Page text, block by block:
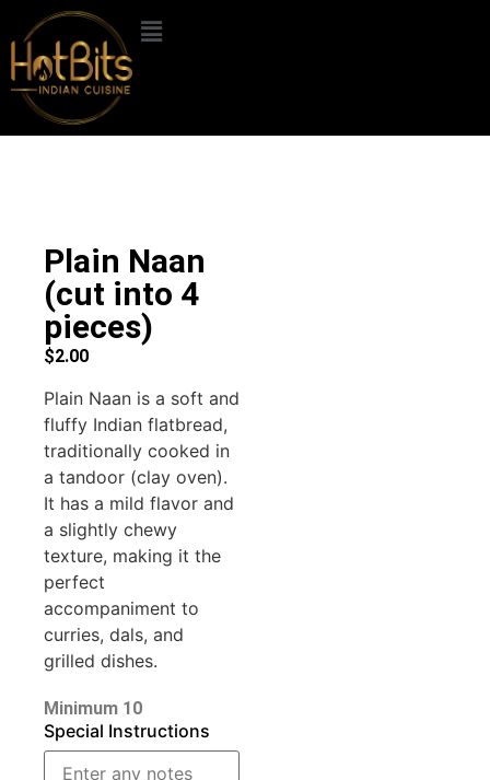
Plain Naan
(cut into 4
pieces)
$2.00
Plain Naan is a soft and
fluffy Indian flatbread,
traditionally cooked in
a tandoor (clay oven).
It has a mild flavor and
a slightly chewy
texture, making it the
perfect
accompaniment to
curries, dals, and
grilled dishes.
Minimum 10
Special Instructions